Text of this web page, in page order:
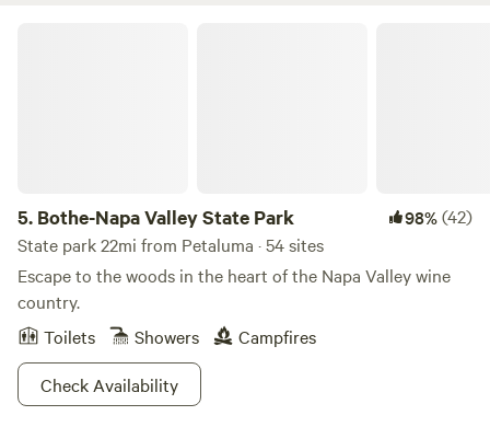
5. Bothe-Napa Valley State Park 98%(42)
State park 22mi from Petaluma · 54 sites
Escape to the woods in the heart of the Napa Valley wine
country.
Toilets
Showers
Campfires
Check Availability